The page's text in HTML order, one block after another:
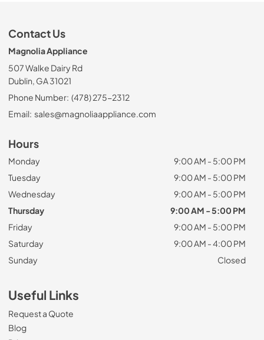
Contact Us
Magnolia Appliance
507 Walke Dairy Rd
Dublin, GA 31021
Phone Number: (478) 275-2312
Email: sales@magnoliaappliance.com
Hours
Monday
9:00 AM - 5:00 PM
Tuesday
9:00 AM - 5:00 PM
Wednesday
9:00 AM - 5:00 PM
Thursday
9:00 AM - 5:00 PM
Friday
9:00 AM - 5:00 PM
Saturday
9:00 AM - 4:00 PM
Sunday
Closed
Useful Links
Request a Quote
Blog